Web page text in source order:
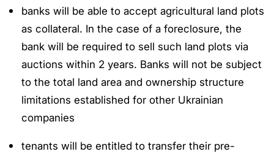
banks will be able to accept agricultural land plots
as collateral. In the case of a foreclosure, the
bank will be required to sell such land plots via
auctions within 2 years. Banks will not be subject
to the total land area and ownership structure
limitations established for other Ukrainian
companies
tenants will be entitled to transfer their pre-